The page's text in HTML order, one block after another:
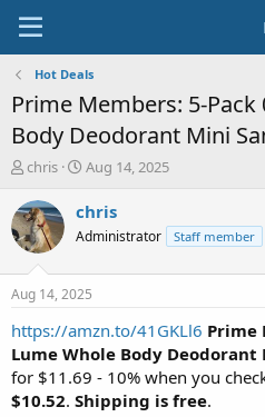
Hot Deals
Prime Members: 5-Pack
Body Deodorant Mini
T
r
e
a
t
a
t
e
r
chris
S
a
t
a
t
e
Aug 14, 2025
chris
Administrator Staff member
Aug 14, 2025
https://amzn.to/41GKLl6 Prime
Lume Whole Body Deodorant
for $11.69 - 10% when you
$10.52. Shipping is free.